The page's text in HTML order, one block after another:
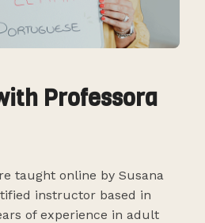
Professora
taught online by Susana
instructor based in
of experience in adult